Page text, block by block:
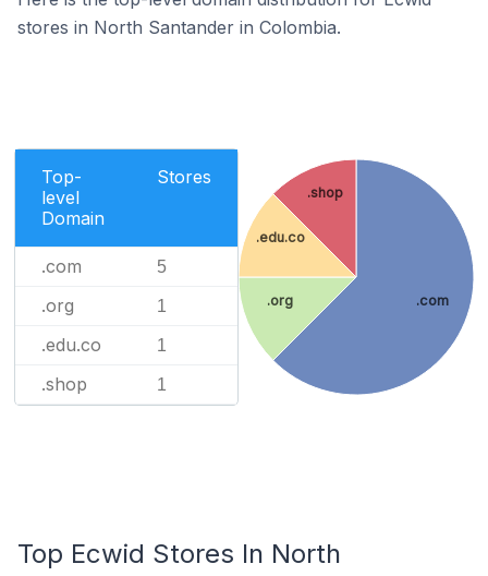
stores in North Santander in Colombia.
Top-
level
Domain
Stores
.com 5
.org 1
.edu.co 1
.shop 1
.com
.org
.edu.co
.shop
Top Ecwid Stores In North